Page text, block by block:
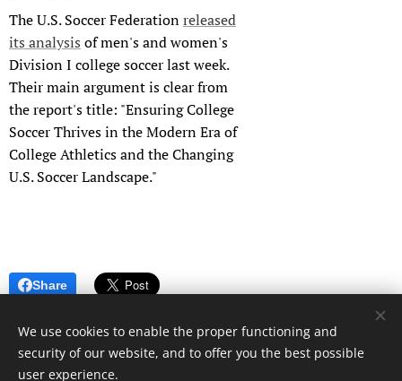
The U.S. Soccer Federationreleased
its analysis of men's and women's
Division I college soccer last week.
Their main argument is clear from
the report's title: "Ensuring College
Soccer Thrives in the Modern Era of
College Athletics and the Changing
U.S. Soccer Landscape."
Share
We use cookies to enable the proper functioning and
security of our website, and to offer you the best possible
user experience.